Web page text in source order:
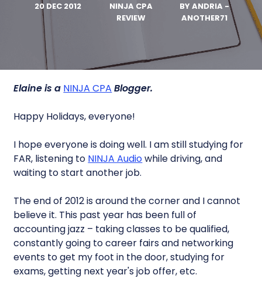
20 DEC 2012
NINJA CPA
REVIEW
BY ANDRIA -
ANOTHER71
Elaine is a NINJA CPA Blogger.
Happy Holidays, everyone!
I hope everyone is doing well. I am still studying for
FAR, listening to NINJA Audiowhile driving, and
waiting to start another job.
The end of 2012 is around the corner and I cannot
believe it. This past year has been full of
accounting jazz – taking classes to be qualified,
constantly going to career fairs and networking
events to get my foot in the door, studying for
exams, getting next year's job offer, etc.